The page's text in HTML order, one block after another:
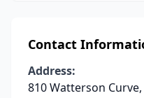
Contact
Address:
810 Watterson